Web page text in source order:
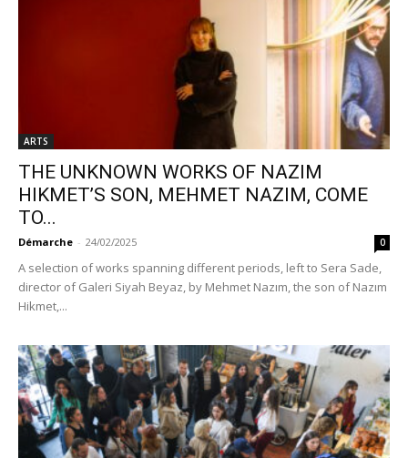
ARTS
THE UNKNOWN WORKS OF NAZIM
HIKMET’S SON, MEHMET NAZIM, COME
TO...
Démarche - 24/02/2025 0
A selection of works spanning different periods, left to Sera Sade,
director of Galeri Siyah Beyaz, by Mehmet Nazım, the son of Nazım
Hikmet,...